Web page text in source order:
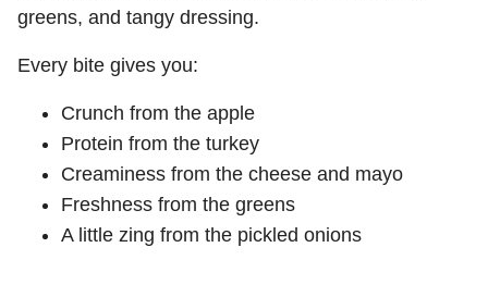
greens, and tangy dressing.
Every bite gives you:
Crunch from the apple
Protein from the turkey
Creaminess from the cheese and mayo
Freshness from the greens
A little zing from the pickled onions